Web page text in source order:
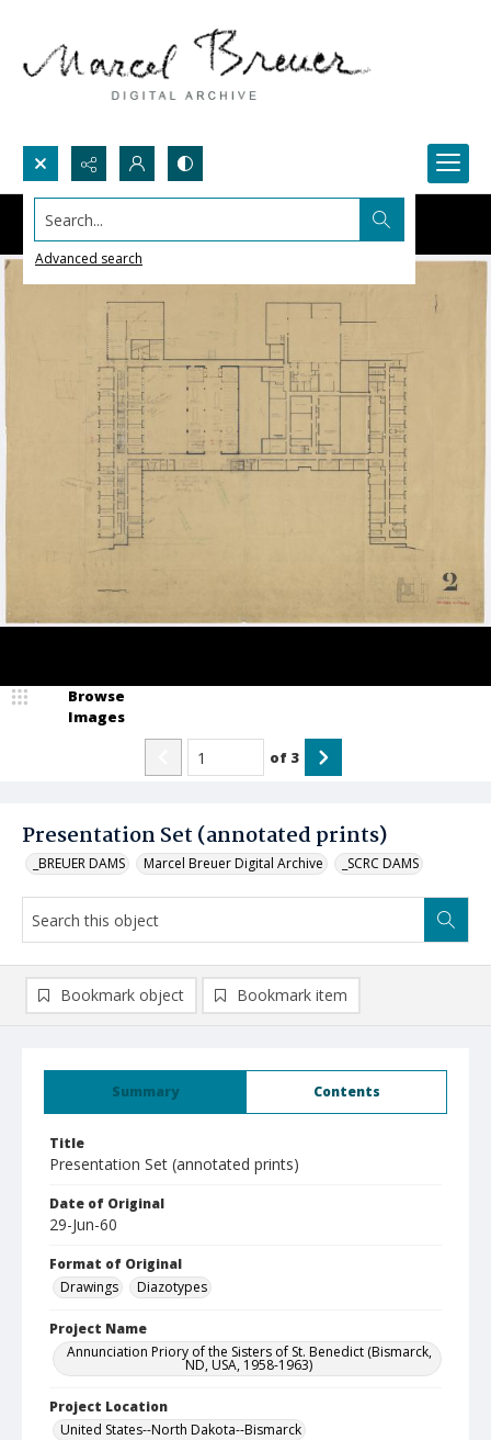
Search...
Advanced search
Presentation Set (annotated prints)
_BREUER DAMS Marcel Breuer Digital Archive _SCRC DAMS
Browse
Images
of 3
Summary Contents
Title
Presentation Set (annotated prints)
Date of Original
29-Jun-60
Format of Original
Drawings
Diazotypes
Project Name
Annunciation Priory of the Sisters of St. Benedict (Bismarck,
ND, USA, 1958-1963)
Project Location
United States--North Dakota--Bismarck
Bookmark object Bookmark item